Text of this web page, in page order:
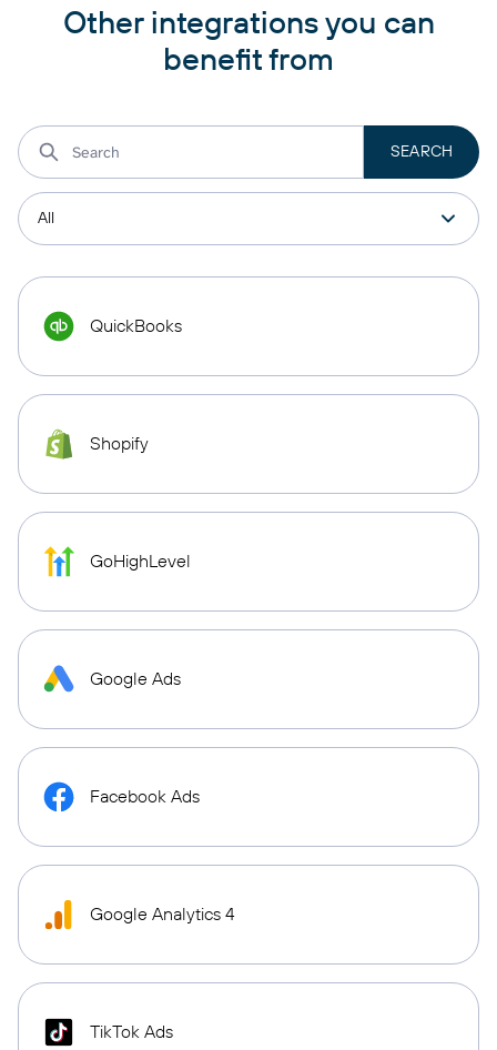
Other integrations you can
benefit from
QuickBooks
Shopify
GoHighLevel
Google Ads
Facebook Ads
Google Analytics 4
TikTok Ads